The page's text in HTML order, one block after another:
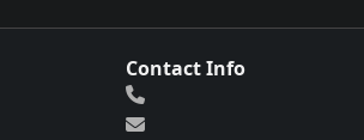
Contact Info